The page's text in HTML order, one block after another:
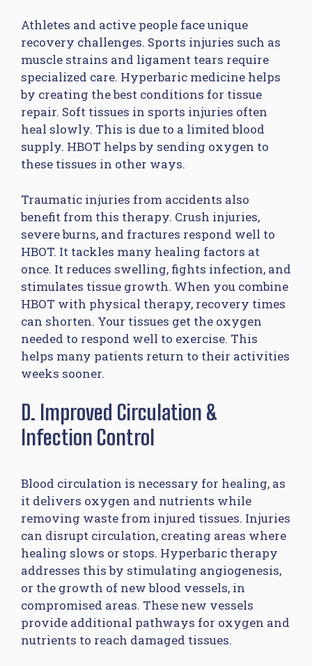
Athletes and active people face unique
recovery challenges. Sports injuries such as
muscle strains and ligament tears require
specialized care. Hyperbaric medicine helps
by creating the best conditions for tissue
repair. Soft tissues in sports injuries often
heal slowly. This is due to a limited blood
supply. HBOT helps by sending oxygen to
these tissues in other ways.
Traumatic injuries from accidents also
benefit from this therapy. Crush injuries,
severe burns, and fractures respond well to
HBOT. It tackles many healing factors at
once. It reduces swelling, fights infection, and
stimulates tissue growth. When you combine
HBOT with physical therapy, recovery times
can shorten. Your tissues get the oxygen
needed to respond well to exercise. This
helps many patients return to their activities
weeks sooner.
D. Improved Circulation &
Infection Control
Blood circulation is necessary for healing, as
it delivers oxygen and nutrients while
removing waste from injured tissues. Injuries
can disrupt circulation, creating areas where
healing slows or stops. Hyperbaric therapy
addresses this by stimulating angiogenesis,
or the growth of new blood vessels, in
compromised areas. These new vessels
provide additional pathways for oxygen and
nutrients to reach damaged tissues.